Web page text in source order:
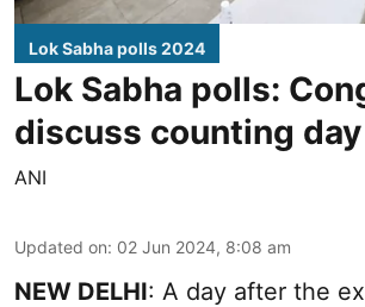
Lok Sabha polls 2024
Lok Sabha polls:
discuss counting
ANI
Updated on: 02 Jun 2024, 8:08 am
NEW DELHI: A day after the